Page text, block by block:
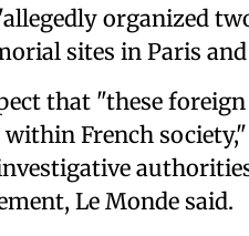
organized
sites in Paris
that "these
French
Le Monde said.